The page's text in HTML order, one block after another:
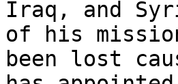
Iraq, and
of his
been lost